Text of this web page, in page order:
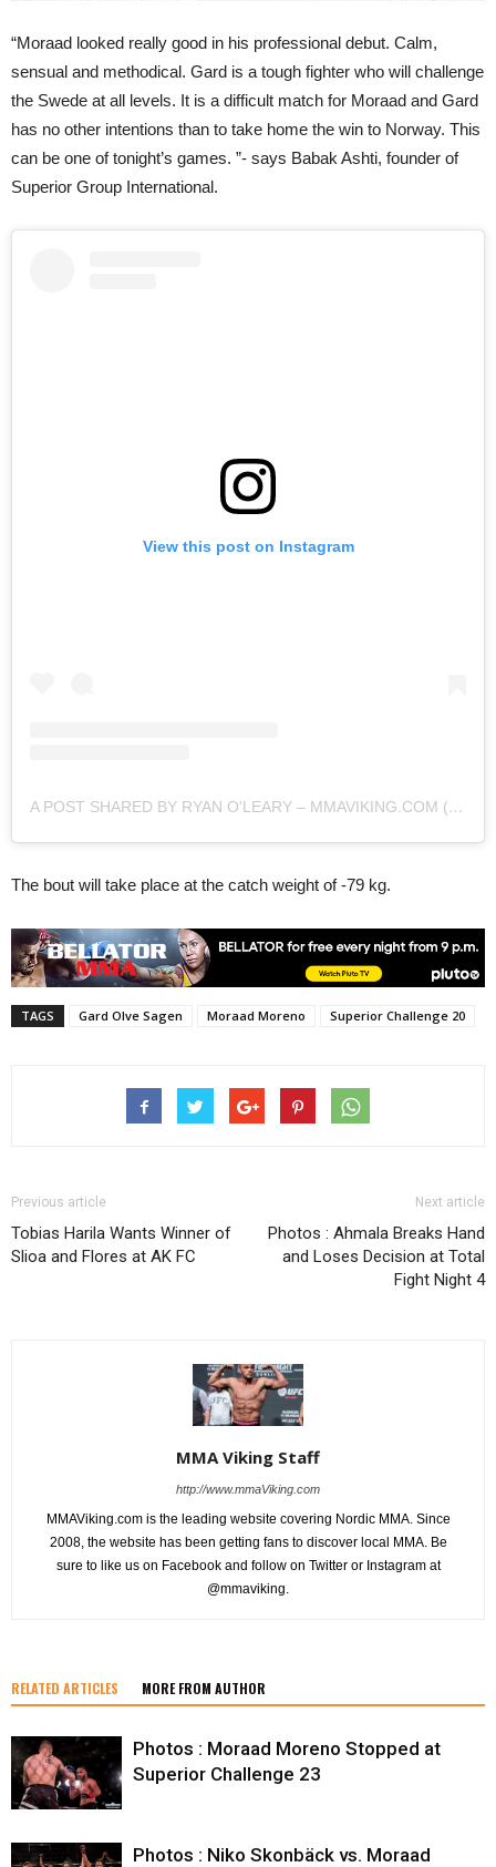
“Moraad looked really good in his professional debut. Calm,
sensual and methodical. Gard is a tough fighter who will challenge
the Swede at all levels. It is a difficult match for Moraad and Gard
has no other intentions than to take home the win to Norway. This
can be one of tonight’s games. ”- says Babak Ashti, founder of
Superior Group International.
View this post on Instagram
A POST SHARED BY RYAN O'LEARY – MMAVIKING.COM (@MMAVIKING)
The bout will take place at the catch weight of -79 kg.
TAGS Gard Olve Sagen Moraad Moreno Superior Challenge 20
Previous article
Tobias Harila Wants Winner of
Slioa and Flores at AK FC
Next article
Photos : Ahmala Breaks Hand
and Loses Decision at Total
Fight Night 4
MMA Viking Staff
http://www.mmaViking.com
MMAViking.com is the leading website covering Nordic MMA. Since
2008, the website has been getting fans to discover local MMA. Be
sure to like us on Facebook and follow on Twitter or Instagram at
@mmaviking.
RELATED ARTICLES MORE FROM AUTHOR
Photos : Moraad Moreno Stopped at
Superior Challenge 23
Photos : Niko Skonbäck vs. Moraad